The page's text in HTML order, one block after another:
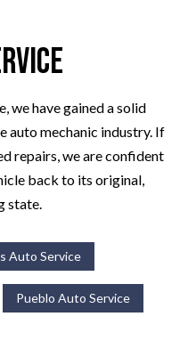
we have gained a solid
auto mechanic industry. If
repairs, we are confident
back to its original,
state.
Auto Service
Pueblo Auto Service